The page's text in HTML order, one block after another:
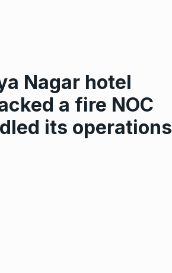
Nagar hotel
a fire NOC
its operations